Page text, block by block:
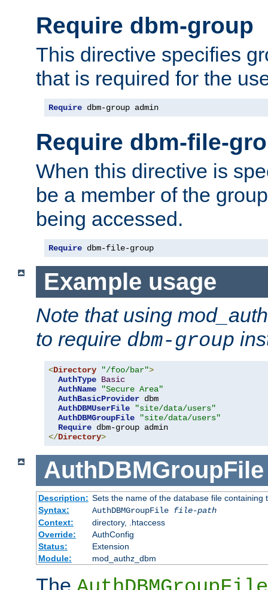
Require dbm-group
This directive specifies
that is required for the
Require dbm-group admin
Require dbm-file-
When this directive is
be a member of the
being accessed.
Require dbm-file-group
Example usage
Note that using
to require dbm-group
<Directory "/foo/bar">
AuthType Basic
AuthName
"Secure Area"
AuthBasicProvider dbm
AuthDBMUserFile
"site/data/users"
AuthDBMGroupFile
"site/data/users"
Require
</Directory>
AuthDBMGroupFile
Description: Sets the name of the database file
Syntax:
AuthDBMGroupFile file-path
Context:
directory, .htaccess
Override:
AuthConfig
Status:
Extension
Module:
mod_authz_dbm
The